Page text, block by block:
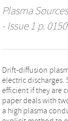
Plasma
- Issue 1 p.
Drift-diffusion
electric
efficient if they are
paper deals with
a high plasma